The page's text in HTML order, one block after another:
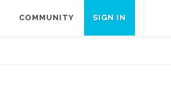
COMMUNITY SIGN IN